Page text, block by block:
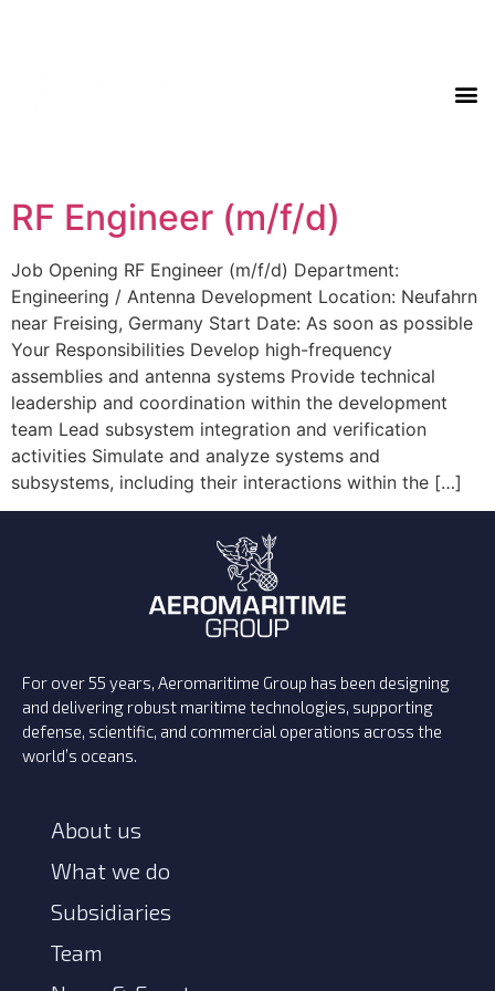
RF Engineer (m/f/d)
Job Opening RF Engineer (m/f/d) Department:
Engineering / Antenna Development Location: Neufahrn
near Freising, Germany Start Date: As soon as possible
Your Responsibilities Develop high-frequency
assemblies and antenna systems Provide technical
leadership and coordination within the development
team Lead subsystem integration and verification
activities Simulate and analyze systems and
subsystems, including their interactions within the […]
For over 55 years, Aeromaritime Group has been designing
and delivering robust maritime technologies, supporting
defense, scientific, and commercial operations across the
world’s oceans.
About us
What we do
Subsidiaries
Team